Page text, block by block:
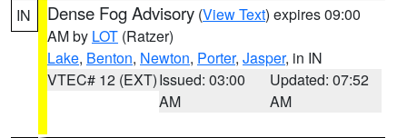
IN Dense Fog Advisory (View Text) expires 09:00
AM by LOT (Ratzer)
Lake, Benton, Newton, Porter, Jasper, in IN
VTEC# 12 (EXT)Issued: 03:00
AM
Updated: 07:52
AM